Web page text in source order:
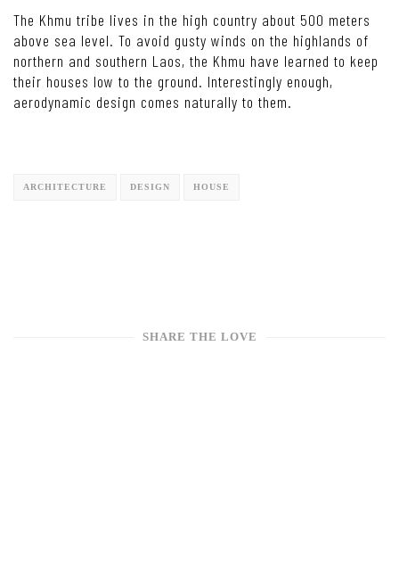
The Khmu tribe lives in the high country about 500 meters
above sea level. To avoid gusty winds on the highlands of
northern and southern Laos, the Khmu have learned to keep
their houses low to the ground. Interestingly enough,
aerodynamic design comes naturally to them.
ARCHITECTURE DESIGN HOUSE
SHARE THE LOVE